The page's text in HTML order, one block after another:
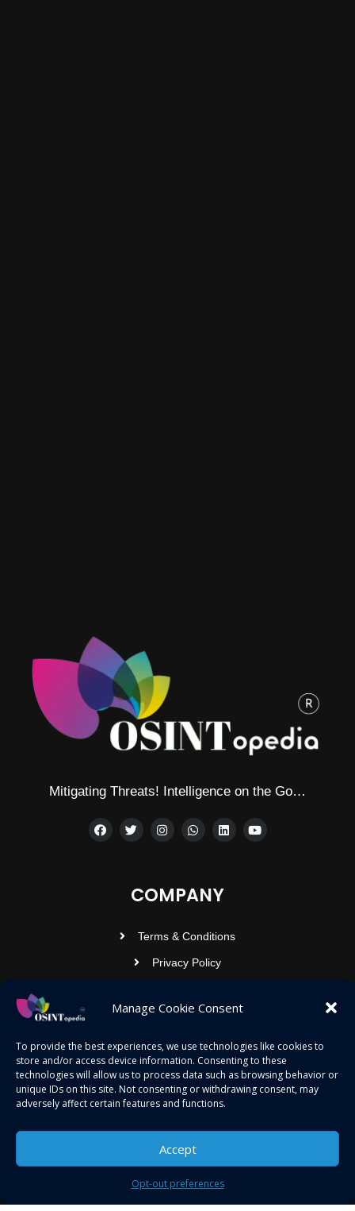
Manage Cookie Consent
To provide the best experiences, we use technologies like cookies to
store and/or access device information. Consenting to these
technologies will allow us to process data such as browsing behavior or
unique IDs on this site. Not consenting or withdrawing consent, may
adversely affect certain features and functions.
Accept
Opt-out preferences
Mitigating Threats! Intelligence on the Go…
COMPANY
Terms & Conditions
Privacy Policy
OSINTOPEDIA INFOTECH PRIVATE
LIMITED
Registered under MCA
24.869814, 92.355049